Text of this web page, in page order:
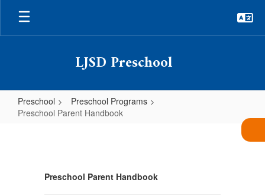
Skip
main
LJSD Preschool
Preschool
Preschool Programs
Preschool Parent Handbook
Handbook
Preschool Parent Handbook